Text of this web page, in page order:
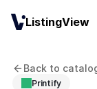
Back to
Printify
ListingView